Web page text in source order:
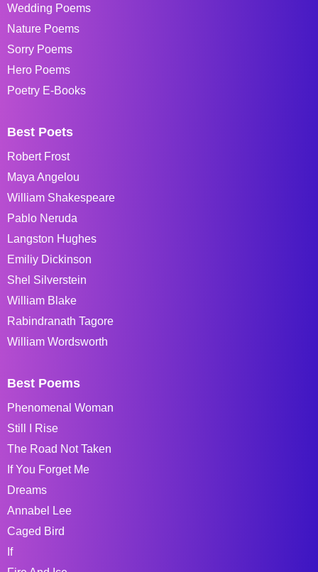
Wedding Poems
Nature Poems
Sorry Poems
Hero Poems
Poetry E-Books
Best Poets
Robert Frost
Maya Angelou
William Shakespeare
Pablo Neruda
Langston Hughes
Emiliy Dickinson
Shel Silverstein
William Blake
Rabindranath Tagore
William Wordsworth
Best Poems
Phenomenal Woman
Still I Rise
The Road Not Taken
If You Forget Me
Dreams
Annabel Lee
Caged Bird
If